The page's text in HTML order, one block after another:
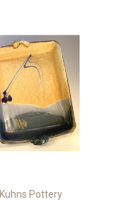
Kuhns Pottery